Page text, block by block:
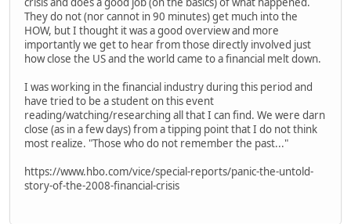
They do not (nor cannot in 90 minutes) get much into the
HOW, but I thought it was a good overview and more
importantly we get to hear from those directly involved just
how close the US and the world came to a financial melt down.
I was working in the financial industry during this period and
have tried to be a student on this event
reading/watching/researching all that I can find. We were darn
close (as in a few days) from a tipping point that I do not think
most realize. "Those who do not remember the past..."
https://www.hbo.com/vice/special-reports/panic-the-untold-
story-of-the-2008-financial-crisis